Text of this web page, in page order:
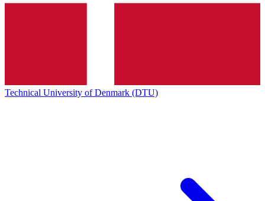
Technical University of Denmark (DTU)